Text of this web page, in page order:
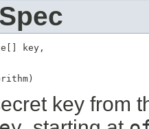
key,
key from